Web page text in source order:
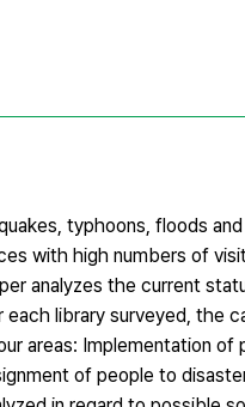
typhoons, floods
with high numbers of
analyzes the current
library surveyed, the
areas: Implementation of
of people to